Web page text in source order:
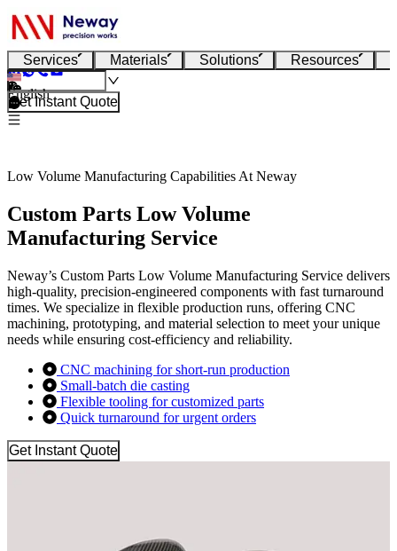
Services Materials Solutions Resources
English
Get Instant Quote
Low Volume Manufacturing Capabilities At Neway
Custom Parts Low Volume
Manufacturing Service
Neway’s Custom Parts Low Volume Manufacturing Service delivers
high-quality, precision-engineered components with fast turnaround
times. We specialize in flexible production runs, offering CNC
machining, prototyping, and material selection to meet your unique
needs while ensuring cost-efficiency and reliability.
CNC machining for short-run production
Small-batch die casting
Flexible tooling for customized parts
Quick turnaround for urgent orders
Get Instant Quote